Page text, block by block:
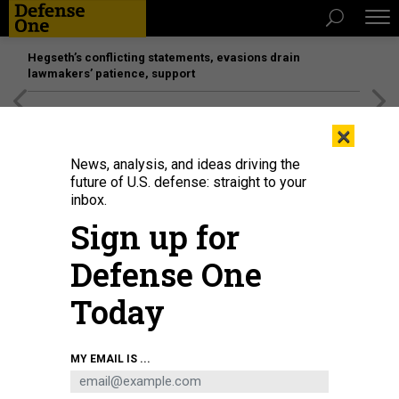
Hegseth’s conflicting statements, evasions drain
lawmakers’ patience, support
Sen. Kirsten Gillibrand (D-NY) during a Senate Armed Services Committee
hearing on April 30, 2026 in the Dirksen Senate Office Building in Washington,
GRAEME SLOAN/GETTY IMAGES
×
News, analysis, and ideas driving the
future of U.S. defense: straight to your
inbox.
Sign up for
Defense One
Today
MY EMAIL IS ...